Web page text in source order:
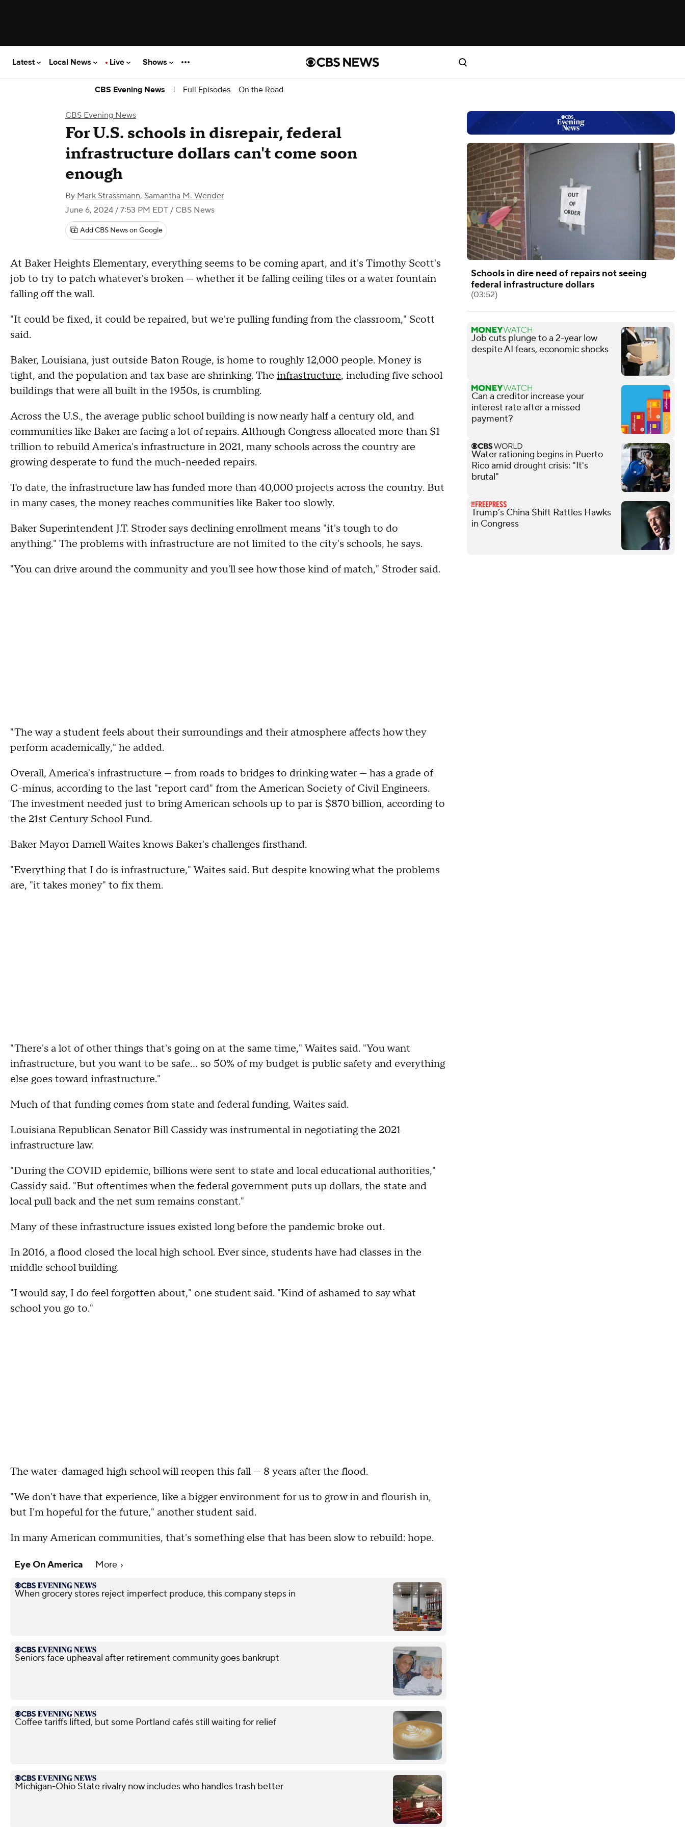
Latest Local News Live Shows
CBS Evening News | Full Episodes On the Road
CBS Evening News
For U.S. schools in disrepair, federal
infrastructure dollars can't come soon
enough
By Mark Strassmann, Samantha M. Wender
June 6, 2024 / 7:53 PM EDT / CBS News
Add CBS News on Google
At Baker Heights Elementary, everything seems to be coming apart, and it's Timothy Scott's
job to try to patch whatever's broken — whether it be falling ceiling tiles or a water fountain
falling off the wall.
"It could be fixed, it could be repaired, but we're pulling funding from the classroom," Scott
said.
Baker, Louisiana, just outside Baton Rouge, is home to roughly 12,000 people. Money is
tight, and the population and tax base are shrinking. The infrastructure, including five school
buildings that were all built in the 1950s, is crumbling.
Across the U.S., the average public school building is now nearly half a century old, and
communities like Baker are facing a lot of repairs. Although Congress allocated more than $1
trillion to rebuild America's infrastructure in 2021, many schools across the country are
growing desperate to fund the much-needed repairs.
To date, the infrastructure law has funded more than 40,000 projects across the country. But
in many cases, the money reaches communities like Baker too slowly.
Baker Superintendent J.T. Stroder says declining enrollment means "it's tough to do
anything." The problems with infrastructure are not limited to the city's schools, he says.
"You can drive around the community and you'll see how those kind of match," Stroder said.
"The way a student feels about their surroundings and their atmosphere affects how they
perform academically," he added.
Overall, America's infrastructure — from roads to bridges to drinking water — has a grade of
C-minus, according to the last "report card" from the American Society of Civil Engineers.
The investment needed just to bring American schools up to par is $870 billion, according to
the 21st Century School Fund.
Baker Mayor Darnell Waites knows Baker's challenges firsthand.
"Everything that I do is infrastructure," Waites said. But despite knowing what the problems
are, "it takes money" to fix them.
"There's a lot of other things that's going on at the same time," Waites said. "You want
infrastructure, but you want to be safe... so 50% of my budget is public safety and everything
else goes toward infrastructure."
Much of that funding comes from state and federal funding, Waites said.
Louisiana Republican Senator Bill Cassidy was instrumental in negotiating the 2021
infrastructure law.
"During the COVID epidemic, billions were sent to state and local educational authorities,"
Cassidy said. "But oftentimes when the federal government puts up dollars, the state and
local pull back and the net sum remains constant."
Many of these infrastructure issues existed long before the pandemic broke out.
In 2016, a flood closed the local high school. Ever since, students have had classes in the
middle school building.
"I would say, I do feel forgotten about," one student said. "Kind of ashamed to say what
school you go to."
The water-damaged high school will reopen this fall — 8 years after the flood.
"We don't have that experience, like a bigger environment for us to grow in and flourish in,
but I'm hopeful for the future," another student said.
In many American communities, that's something else that has been slow to rebuild: hope.
Eye On America More
When grocery stores reject imperfect produce, this company steps in
Seniors face upheaval after retirement community goes bankrupt
Coffee tariffs lifted, but some Portland cafés still waiting for relief
Michigan-Ohio State rivalry now includes who handles trash better
Schools in dire need of repairs not seeing
federal infrastructure dollars
(03:52)
Job cuts plunge to a 2-year low
despite AI fears, economic shocks
Can a creditor increase your
interest rate after a missed
payment?
Water rationing begins in Puerto
Rico amid drought crisis: "It's
brutal"
Trump’s China Shift Rattles Hawks
in Congress